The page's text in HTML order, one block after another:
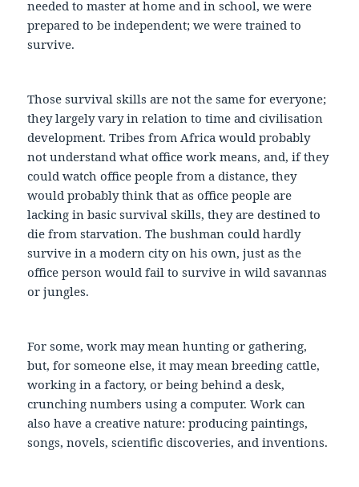
needed to master at home and in school, we were
prepared to be independent; we were trained to
survive.
Those survival skills are not the same for everyone;
they largely vary in relation to time and civilisation
development. Tribes from Africa would probably
not understand what office work means, and, if they
could watch office people from a distance, they
would probably think that as office people are
lacking in basic survival skills, they are destined to
die from starvation. The bushman could hardly
survive in a modern city on his own, just as the
office person would fail to survive in wild savannas
or jungles.
For some, work may mean hunting or gathering,
but, for someone else, it may mean breeding cattle,
working in a factory, or being behind a desk,
crunching numbers using a computer. Work can
also have a creative nature: producing paintings,
songs, novels, scientific discoveries, and inventions.